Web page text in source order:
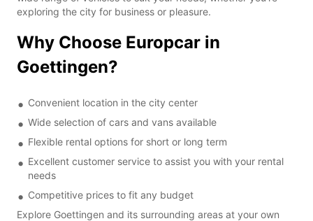
exploring the city for business or pleasure.
Why Choose Europcar in
Goettingen?
Convenient location in the city center
Wide selection of cars and vans available
Flexible rental options for short or long term
Excellent customer service to assist you with your rental
needs
Competitive prices to fit any budget
Explore Goettingen and its surrounding areas at your own